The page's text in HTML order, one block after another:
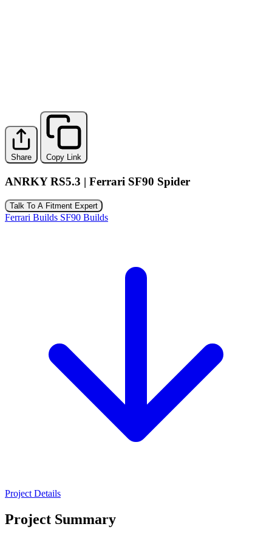
Share Copy Link
ANRKY RS5.3 | Ferrari SF90 Spider
Talk To A Fitment Expert
Ferrari Builds SF90 Builds
Project Details
Project Summary